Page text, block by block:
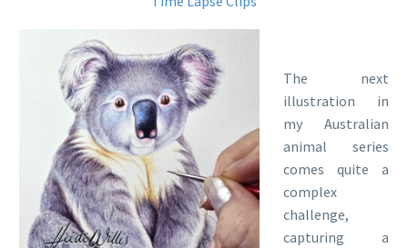
The next
illustration in
my Australian
animal series
comes quite a
complex
challenge,
capturing a